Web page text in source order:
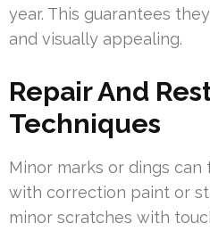
year. This guarantees
and visually appealing.
Repair And
Techniques
Minor marks or dings
with correction paint or
minor scratches with